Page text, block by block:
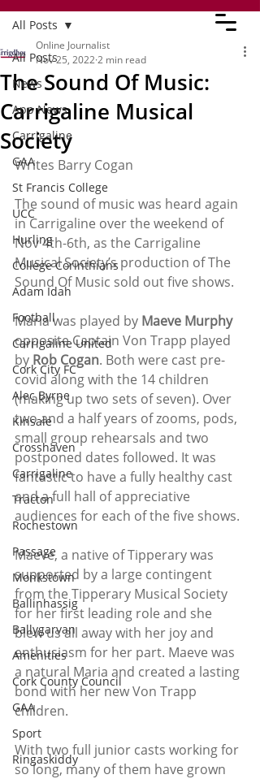
All Posts
News
App News
Carrigaline
GAA
St Francis College
UCC
Hurling
College Corinthians
Adam Idah
Football
Carrigaline United
Cork City FC
Alec Byrne
Kinsale
Crosshaven
Carrigaline
Tracton
Rochestown
Passage
Monkstown
Ballinhassig
Ballygarvan
Amenities
Cork County Council
GAA
Sport
Ringaskiddy
All Posts
The Sound Of Music:
Carrigaline Musical
Society
Online Journalist
Nov 25, 20222 min read
Writes Barry Cogan
The sound of music was heard again
in Carrigaline over the weekend of
Nov 4th-6th, as the Carrigaline
Musical Society’s production of The
Sound Of Music sold out five shows.
Maria was played by Maeve Murphy
opposite Captain Von Trapp played
by Rob Cogan. Both were cast pre-
covid along with the 14 children
(making up two sets of seven). Over
two and a half years of zooms, pods,
small group rehearsals and two
postponed dates followed. It was
fantastic to have a fully healthy cast
and a full hall of appreciative
audiences for each of the five shows.
Maeve, a native of Tipperary was
supported by a large contingent
from the Tipperary Musical Society
for her first leading role and she
blew us all away with her joy and
enthusiasm for her part. Maeve was
a natural Maria and created a lasting
bond with her new Von Trapp
children.
With two full junior casts working for
so long, many of them have grown